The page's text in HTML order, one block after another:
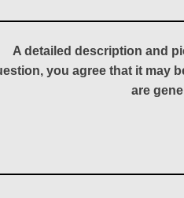
A detailed description and
you agree that it may
are